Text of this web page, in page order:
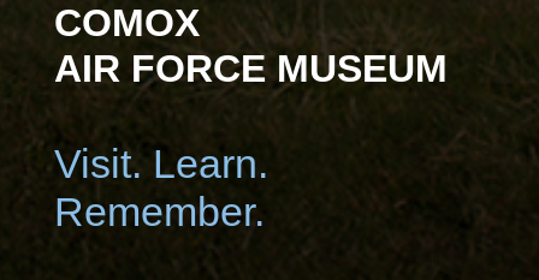
COMOX
AIR FORCE MUSEUM
Visit. Learn.
Remember.